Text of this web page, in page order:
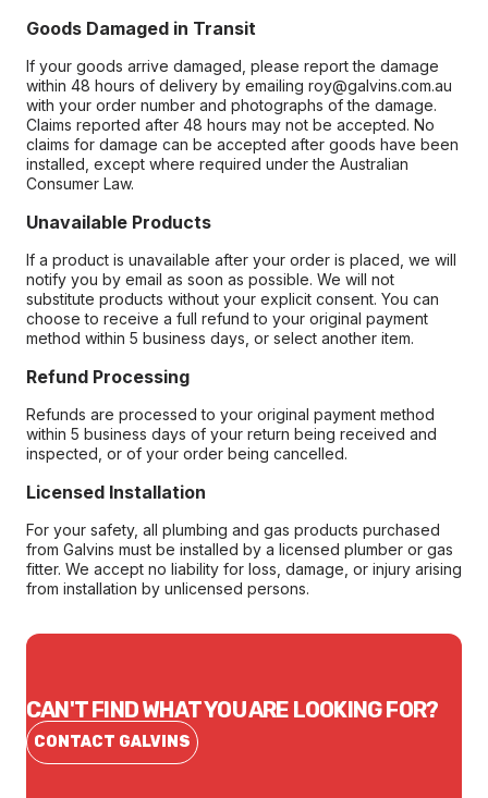
Goods Damaged in Transit
If your goods arrive damaged, please report the damage
within 48 hours of delivery by emailing roy@galvins.com.au
with your order number and photographs of the damage.
Claims reported after 48 hours may not be accepted. No
claims for damage can be accepted after goods have been
installed, except where required under the Australian
Consumer Law.
Unavailable Products
If a product is unavailable after your order is placed, we will
notify you by email as soon as possible. We will not
substitute products without your explicit consent. You can
choose to receive a full refund to your original payment
method within 5 business days, or select another item.
Refund Processing
Refunds are processed to your original payment method
within 5 business days of your return being received and
inspected, or of your order being cancelled.
Licensed Installation
For your safety, all plumbing and gas products purchased
from Galvins must be installed by a licensed plumber or gas
fitter. We accept no liability for loss, damage, or injury arising
from installation by unlicensed persons.
CAN'T FIND WHAT YOU ARE LOOKING FOR?
CONTACT GALVINS